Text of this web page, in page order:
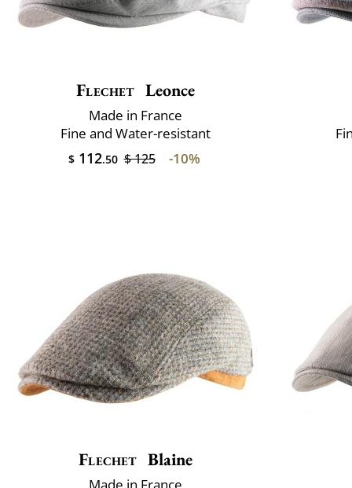
Flechet Leonce
Made in France
Fine and Water-resistant
$112.50 $ 125 -10%
Flechet Blaine
Made in France